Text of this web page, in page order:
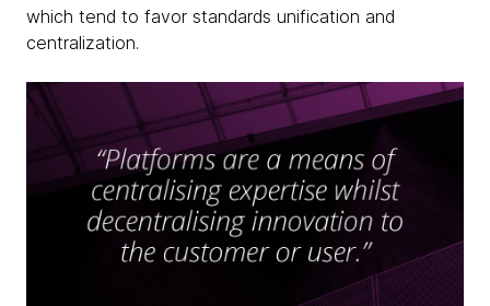
which tend to favor standards unification and
centralization.